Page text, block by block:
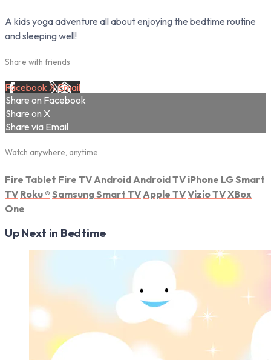
A kids yoga adventure all about enjoying the bedtime routine
and sleeping well!
Share with friends
Facebook XEmail
Share on Facebook
Share on X
Share via Email
Watch anywhere, anytime
Fire Tablet Fire TV Android Android TV iPhone LG Smart
TV Roku ® Samsung Smart TV Apple TVVizio TVXBox
One
Up Next in Bedtime